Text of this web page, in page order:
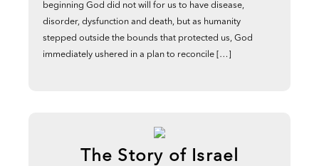
beginning God did not will for us to have disease,
disorder, dysfunction and death, but as humanity
stepped outside the bounds that protected us, God
immediately ushered in a plan to reconcile […]
The Story of Israel